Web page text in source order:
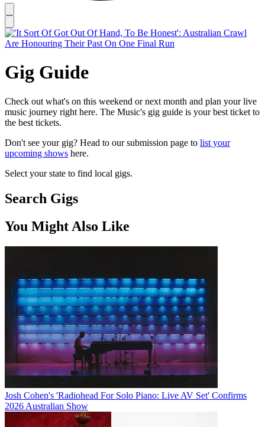
Gig Guide
Check out what's on this weekend or next month and plan your live
music journey right here. The Music's gig guide is your best ticket to
the best tickets.
Don't see your gig? Head to our submission page to list your
upcoming shows here.
Select your state to find local gigs.
Search Gigs
You Might Also Like
Josh Cohen's 'Radiohead For Solo Piano: Live AV Set' Confirms
2026 Australian Show